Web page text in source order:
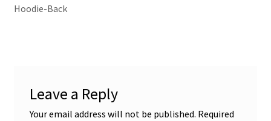
Hoodie-Back
Leave a Reply
Your email address will not be published. Required